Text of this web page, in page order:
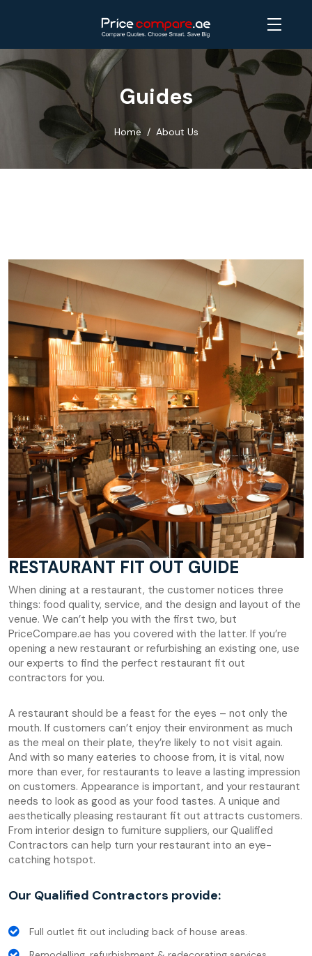
Guides
Home About Us
RESTAURANT FIT OUT GUIDE
When dining at a restaurant, the customer notices three
things: food quality, service, and the design and layout of the
venue. We can’t help you with the first two, but
PriceCompare.ae has you covered with the latter. If you’re
opening a new restaurant or refurbishing an existing one, use
our experts to find the perfect restaurant fit out
contractors for you.
A restaurant should be a feast for the eyes – not only the
mouth. If customers can’t enjoy their environment as much
as the meal on their plate, they’re likely to not visit again.
And with so many eateries to choose from, it is vital, now
more than ever, for restaurants to leave a lasting impression
on customers. Appearance is important, and your restaurant
needs to look as good as your food tastes. A unique and
aesthetically pleasing restaurant fit out attracts customers.
From interior design to furniture suppliers, our Qualified
Contractors can help turn your restaurant into an eye-
catching hotspot.
Our Qualified Contractors provide:
Full outlet fit out including back of house areas.